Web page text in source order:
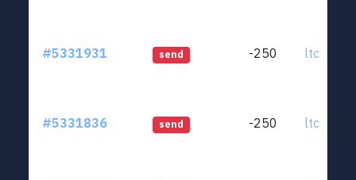
#5331931 send -250
#5331836 send -250